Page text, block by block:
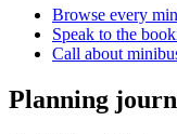
Browse every
Speak to the
Call about
Planning